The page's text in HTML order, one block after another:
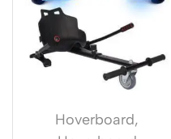
Hoverboard,